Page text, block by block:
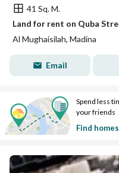
41 Sq. M.
Al Mughaisilah, Madina
Email
Spend less
your friends
Find